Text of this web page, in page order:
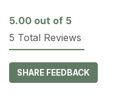
5.00 out of 5
5 Total Reviews
SHARE FEEDBACK